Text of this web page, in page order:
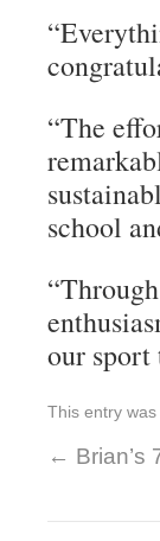
“The
school
our
This entry
← Brian’s